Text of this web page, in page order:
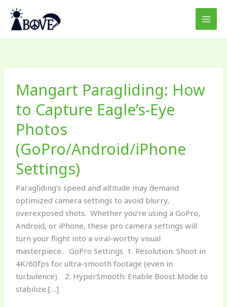
content
Mangart Paragliding: How
to Capture Eagle’s-Eye
Photos
(GoPro/Android/iPhone
Settings)
Paragliding’s speed and altitude may demand
optimized camera settings to avoid blurry,
overexposed shots. Whether you’re using a GoPro,
Android, or iPhone, these pro camera settings will
turn your flight into a viral-worthy visual
masterpiece. GoPro Settings 1. Resolution: Shoot in
4K/60fps for ultra-smooth footage (even in
turbulence). 2. HyperSmooth: Enable Boost Mode to
stabilize […]
Paragliding:
to
Capture
Eagle’s-
Eye
Photos
(GoPro/Android/iPhone
Settings)